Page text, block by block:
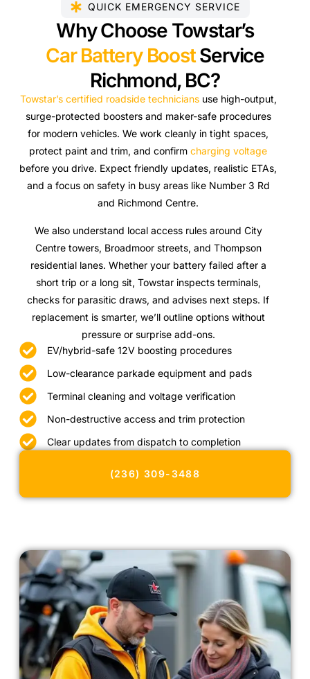
QUICK EMERGENCY SERVICE
Why Choose Towstar’s
Car Battery BoostService
Richmond, BC?
Towstar’s certified roadside techniciansuse high-output,
surge-protected boosters and maker-safe procedures
for modern vehicles. We work cleanly in tight spaces,
protect paint and trim, and confirmcharging voltage
before you drive. Expect friendly updates, realistic ETAs,
and a focus on safety in busy areas like Number 3 Rd
and Richmond Centre.
We also understand local access rules around City
Centre towers, Broadmoor streets, and Thompson
residential lanes. Whether your battery failed after a
short trip or a long sit, Towstar inspects terminals,
checks for parasitic draws, and advises next steps. If
replacement is smarter, we’ll outline options without
pressure or surprise add-ons.
EV/hybrid-safe 12V boosting procedures
Low-clearance parkade equipment and pads
Terminal cleaning and voltage verification
Non-destructive access and trim protection
Clear updates from dispatch to completion
(236) 309-3488